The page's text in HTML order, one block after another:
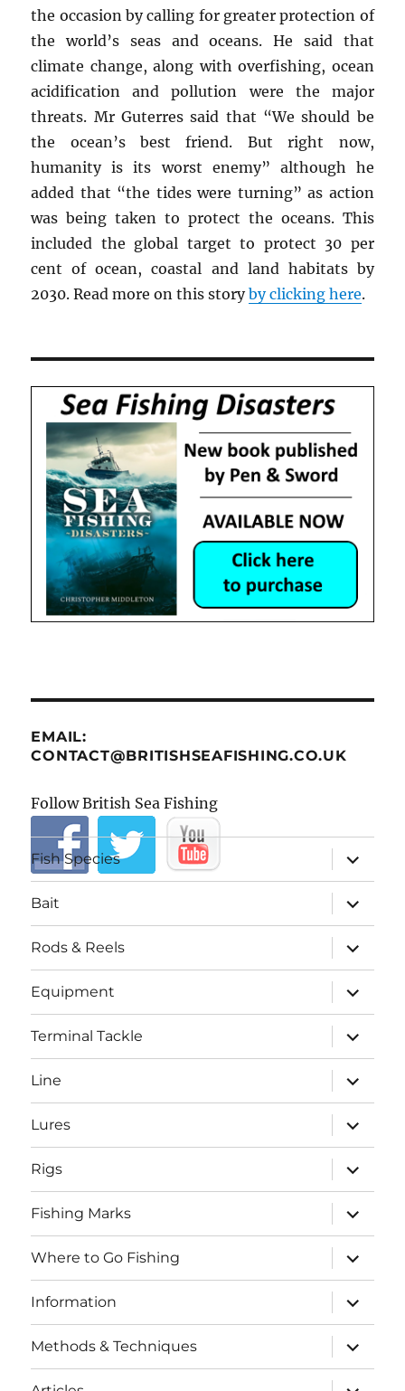
the occasion by calling for greater protection of
the world’s seas and oceans. He said that
climate change, along with overfishing, ocean
acidification and pollution were the major
threats. Mr Guterres said that “We should be
the ocean’s best friend. But right now,
humanity is its worst enemy” although he
added that “the tides were turning” as action
was being taken to protect the oceans. This
included the global target to protect 30 per
cent of ocean, coastal and land habitats by
2030. Read more on this storyby clicking here.
EMAIL:
CONTACT@BRITISHSEAFISHING.CO.UK
Follow British Sea Fishing
Fish Species
expand
child
menu
Bait
expand
child
menu
Rods & Reels
expand
child
menu
Equipment
expand
child
menu
Terminal Tackle
expand
child
menu
Line
expand
child
menu
Lures
expand
child
menu
Rigs
expand
child
menu
Fishing Marks
expand
child
menu
Where to Go Fishing
expand
child
menu
Information
expand
child
menu
Methods & Techniques
expand
child
menu
expand